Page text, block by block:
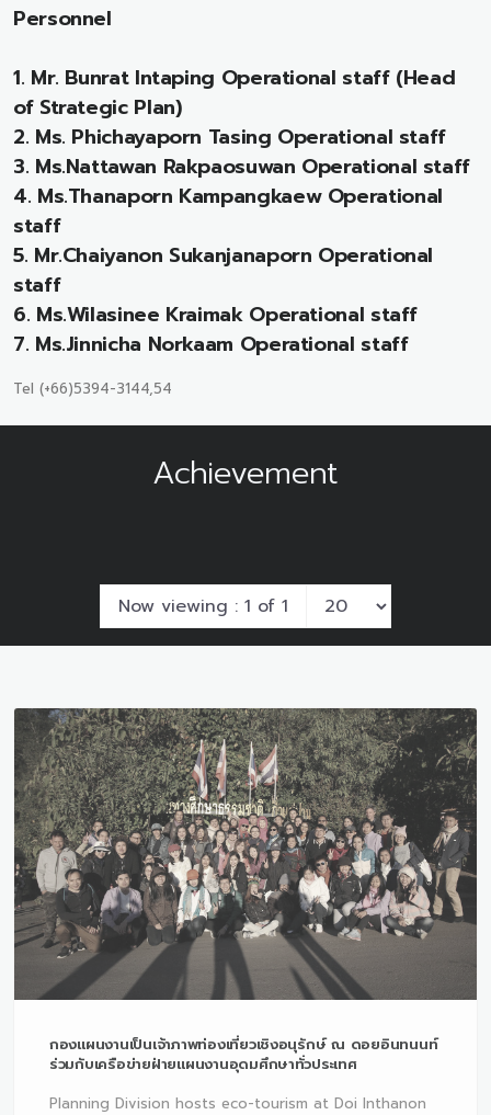
Personnel
1. Mr. Bunrat Intaping Operational staff (Head
of Strategic Plan)
2. Ms. Phichayaporn Tasing Operational staff
3. Ms.Nattawan Rakpaosuwan Operational staff
4. Ms.Thanaporn Kampangkaew Operational
staff
5. Mr.Chaiyanon Sukanjanaporn Operational
staff
6. Ms.Wilasinee Kraimak Operational staff
7. Ms.Jinnicha Norkaam Operational staff
Tel (+66)5394-3144,54
Achievement
Now viewing : 1 of 1
กองแผนงานเป็นเจ้าภาพท่องเที่ยวเชิงอนุรักษ์ ณ ดอยอินทนนท์
ร่วมกับเครือข่ายฝ่ายแผนงานอุดมศึกษาทั่วประเทศ
Planning Division hosts eco-tourism at Doi Inthanon